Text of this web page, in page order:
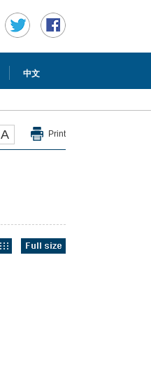
中文
A Print